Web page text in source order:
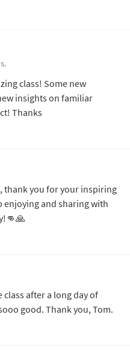
class! Some new
insights on familiar
Thanks
, thank you for your inspiring
enjoying and sharing with
class after a long day of
good. Thank you, Tom.